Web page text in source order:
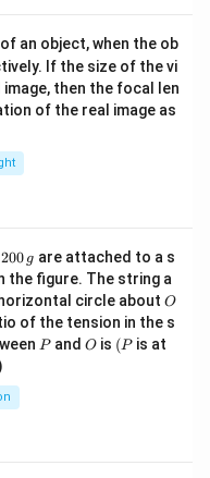
an object, when the ob
If the size of the vi
then the focal len
of the real image as
2
0
0
\,
g
200 g are attached to a s
the figure. The string a
circle about O
O
of the tension in the s
P
Pand O
O is (P
(P is at